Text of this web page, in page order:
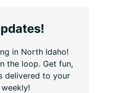
in North Idaho!
the loop. Get fun,
delivered to your